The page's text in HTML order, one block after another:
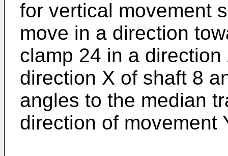
for vertical movement
move in a direction
clamp 24 in a
direction X of shaft 8
angles to the median
direction of movement